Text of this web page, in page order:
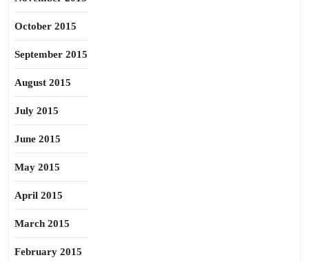
October 2015
September 2015
August 2015
July 2015
June 2015
May 2015
April 2015
March 2015
February 2015